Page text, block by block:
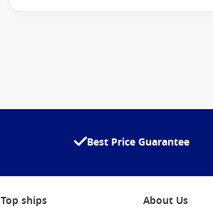
Best Price Guarantee
Top ships
About Us